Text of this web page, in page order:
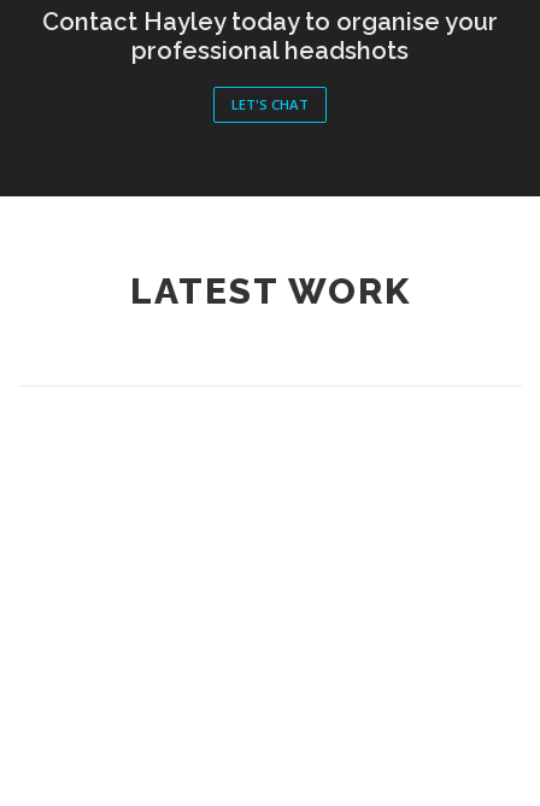
Contact Hayley today to organise your
professional headshots
LET'S CHAT
LATEST WORK